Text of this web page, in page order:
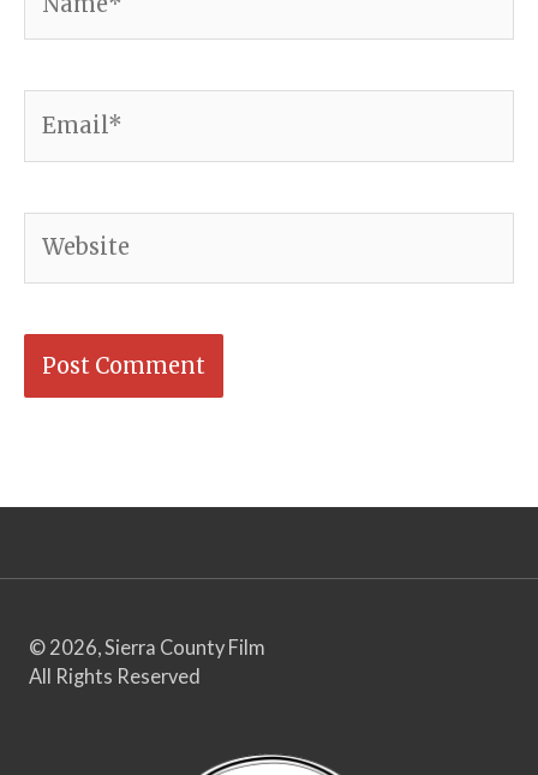
© 2026, Sierra County Film
All Rights Reserved